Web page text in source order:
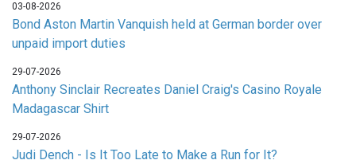
03-08-2026
Bond Aston Martin Vanquish held at German border over
unpaid import duties
29-07-2026
Anthony Sinclair Recreates Daniel Craig's Casino Royale
Madagascar Shirt
29-07-2026
Judi Dench - Is It Too Late to Make a Run for It?